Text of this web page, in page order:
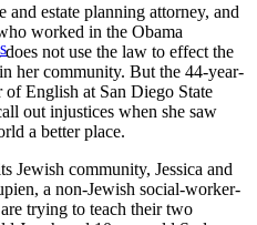
estate planning attorney, and
worked in the Obama
not use the law to effect the
her community. But the 44-year-
English at San Diego State
out injustices when she saw
a better place.
Jewish community, Jessica and
a non-Jewish social-worker-
trying to teach their two